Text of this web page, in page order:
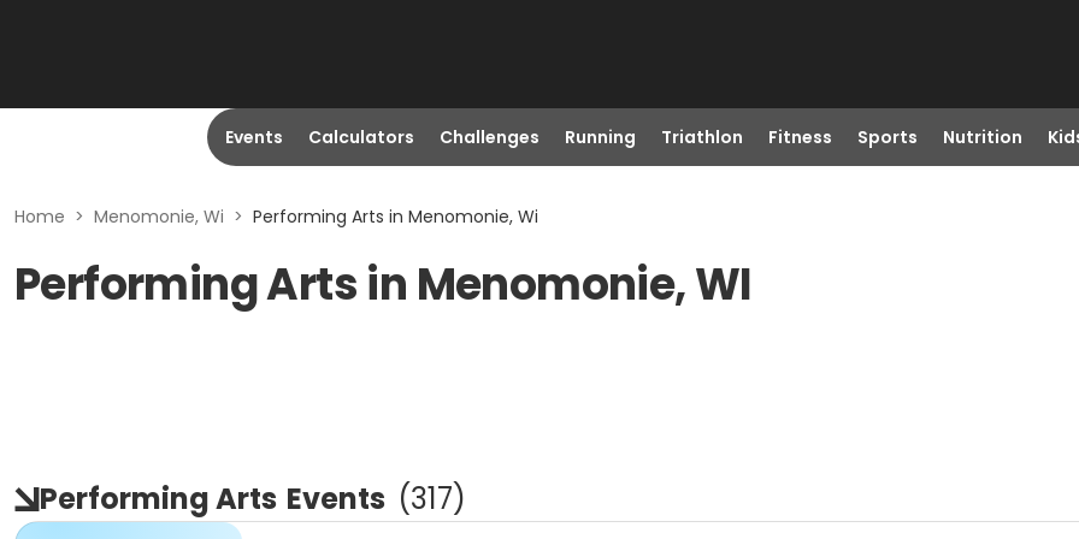
Events Calculators Challenges Running Triathlon Fitness Sports Nutrition
Home > Menomonie, Wi > Performing Arts in Menomonie, Wi
Performing Arts in Menomonie, WI
Performing Arts Events (317)